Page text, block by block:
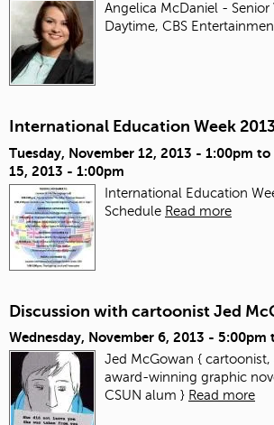
Angelica McDaniel - Senior
Daytime, CBS
International Education Week
Tuesday, November 12, 2013 - 1:00pm to
15, 2013 - 1:00pm
International Education
Schedule Read more
Discussion with cartoonist Jed
Wednesday, November 6, 2013 - 5:00pm
Jed McGowan {
award-winning graphic
CSUN alum } Read more